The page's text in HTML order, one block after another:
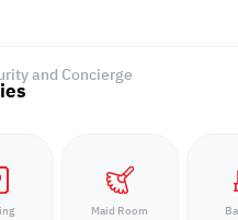
and Concierge
Maid Room